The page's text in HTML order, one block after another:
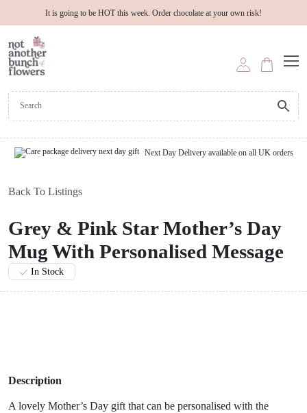
It is going to be HOT this week. Order chocolate at your own risk!
Next Day Delivery available on all UK orders
Back To Listings
Grey & Pink Star Mother’s Day
Mug With Personalised Message
In Stock
Description
A lovely Mother’s Day gift that can be personalised with the